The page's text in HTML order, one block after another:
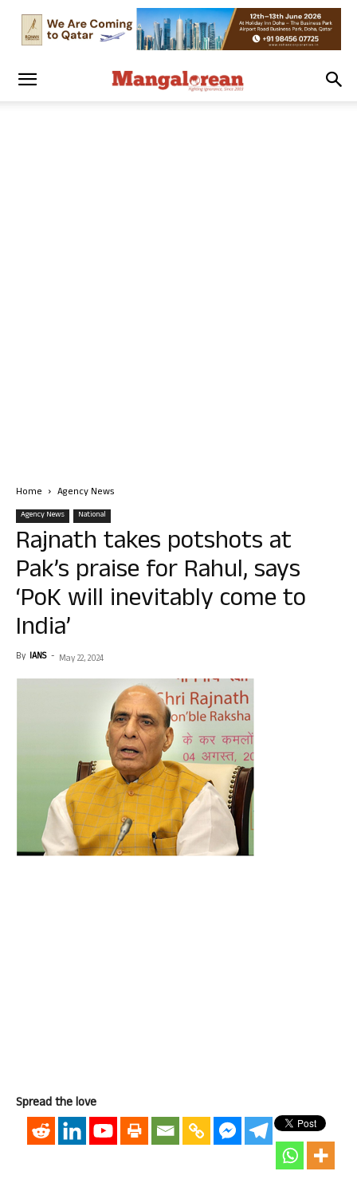
Home Agency News
Agency News National
Rajnath takes potshots at
Pak’s praise for Rahul, says
‘PoK will inevitably come to
India’
By IANS - May 22, 2024
Spread the love